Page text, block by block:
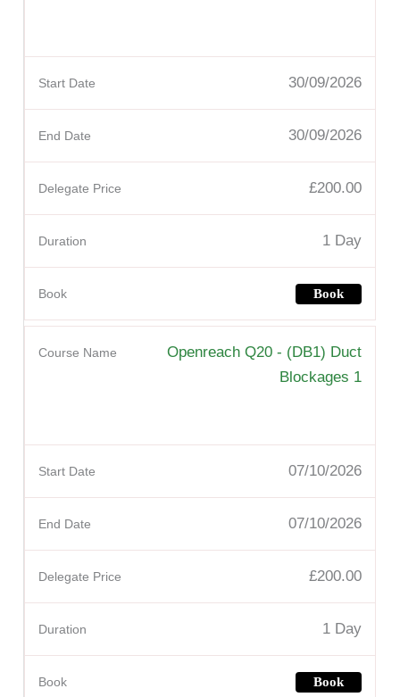
30/09/2026
30/09/2026
£200.00
1 Day
Book
Openreach Q20 - (DB1) Duct
Blockages 1
07/10/2026
07/10/2026
£200.00
1 Day
Book